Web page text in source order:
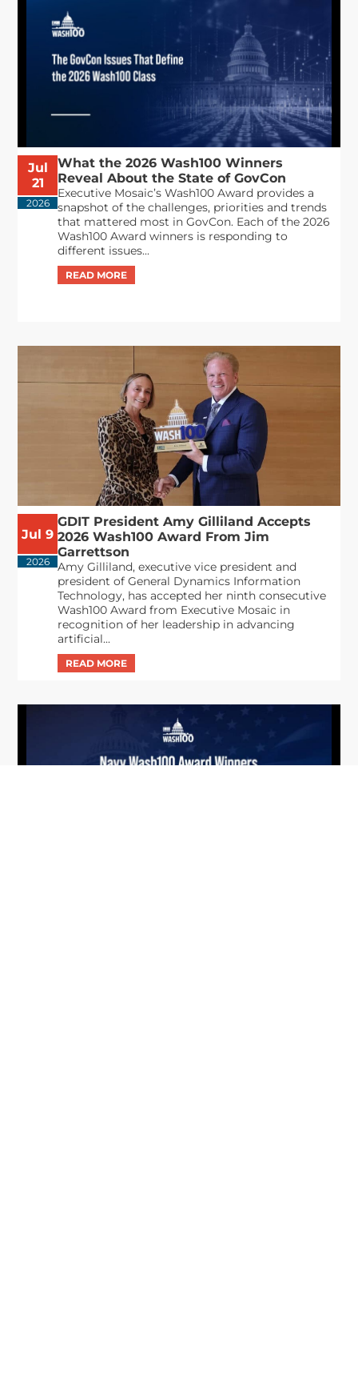
Jul
21
2026
What the 2026 Wash100 Winners
Reveal About the State of GovCon
Executive Mosaic’s Wash100 Award provides a
snapshot of the challenges, priorities and trends
that mattered most in GovCon. Each of the 2026
Wash100 Award winners is responding to
different issues...
Jul 9
2026
GDIT President Amy Gilliland Accepts
2026 Wash100 Award From Jim
Garrettson
Amy Gilliland, executive vice president and
president of General Dynamics Information
Technology, has accepted her ninth consecutive
Wash100 Award from Executive Mosaic in
recognition of her leadership in advancing
artificial...